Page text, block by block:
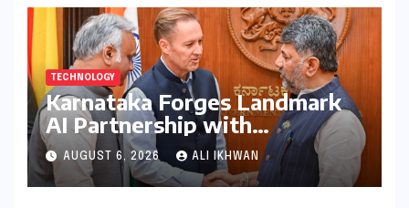
TECHNOLOGY
Karnataka Forges Landmark
AI Partnership with
Anthropic, Eyeing Global
Leadership in Responsible
Innovation
AUGUST 6, 2026 ALI IKHWAN